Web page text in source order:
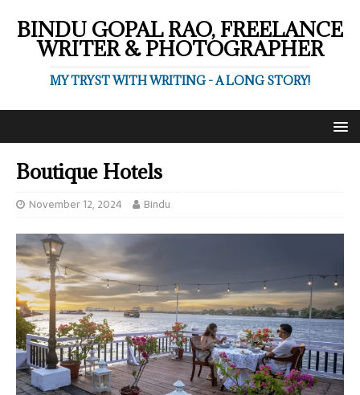
BINDU GOPAL RAO, FREELANCE
WRITER & PHOTOGRAPHER
MY TRYST WITH WRITING - A LONG STORY!
Boutique Hotels
November 12, 2024 Bindu